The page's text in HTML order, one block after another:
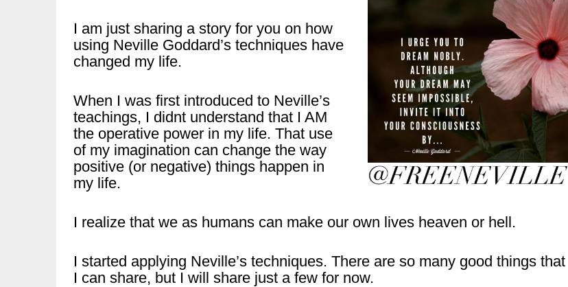
I am just sharing a story for you on how
using Neville Goddard’s techniques have
changed my life.
When I was first introduced to Neville’s
teachings, I didnt understand that I AM
the operative power in my life. That use
of my imagination can change the way
positive (or negative) things happen in
my life.
I realize that we as humans can make our own lives heaven or hell.
I started applying Neville’s techniques. There are so many good things that
I can share, but I will share just a few for now.